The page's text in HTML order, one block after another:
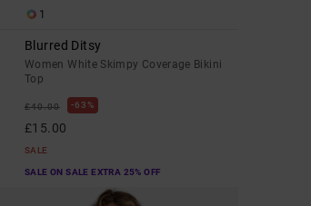
1
Blurred Ditsy
Women White Skimpy Coverage Bikini
Top
£40.00 63%
£15.00
SALE
SALE ON SALE EXTRA 25% OFF